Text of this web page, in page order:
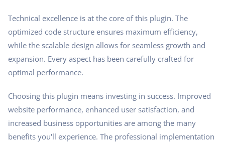
Technical excellence is at the core of this plugin. The
optimized code structure ensures maximum efficiency,
while the scalable design allows for seamless growth and
expansion. Every aspect has been carefully crafted for
optimal performance.
Choosing this plugin means investing in success. Improved
website performance, enhanced user satisfaction, and
increased business opportunities are among the many
benefits you'll experience. The professional implementation